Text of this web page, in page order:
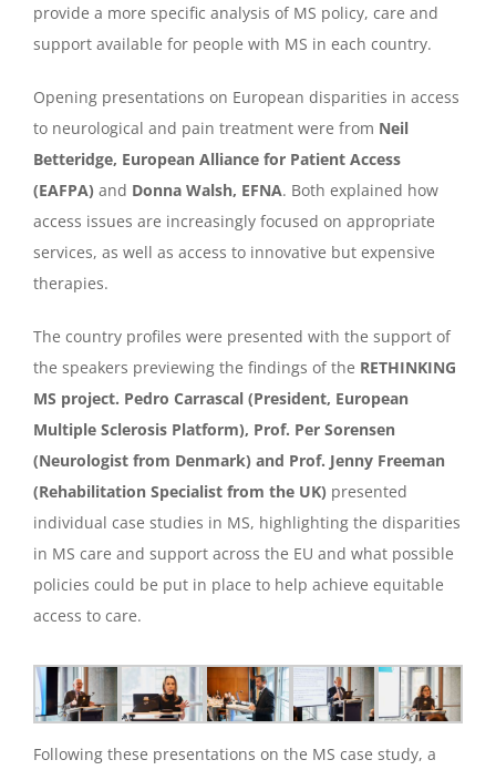
provide a more specific analysis of MS policy, care and
support available for people with MS in each country.
Opening presentations on European disparities in access
to neurological and pain treatment were from Neil
Betteridge, European Alliance for Patient Access
(EAFPA) and Donna Walsh, EFNA. Both explained how
access issues are increasingly focused on appropriate
services, as well as access to innovative but expensive
therapies.
The country profiles were presented with the support of
the speakers previewing the findings of the RETHINKING
MS project. Pedro Carrascal (President, European
Multiple Sclerosis Platform), Prof. Per Sorensen
(Neurologist from Denmark) and Prof. Jenny Freeman
(Rehabilitation Specialist from the UK) presented
individual case studies in MS, highlighting the disparities
in MS care and support across the EU and what possible
policies could be put in place to help achieve equitable
access to care.
Following these presentations on the MS case study, a